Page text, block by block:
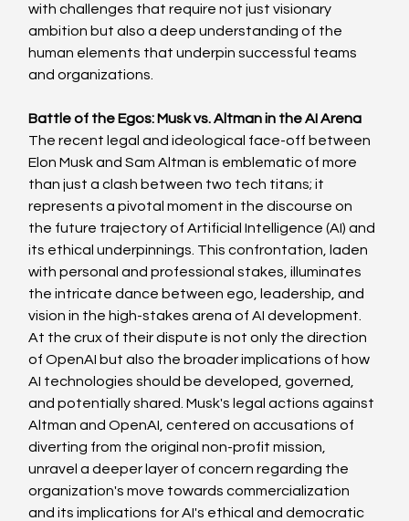
with challenges that require not just visionary
ambition but also a deep understanding of the
human elements that underpin successful teams
and organizations.
Battle of the Egos: Musk vs. Altman in the AI Arena
The recent legal and ideological face-off between
Elon Musk and Sam Altman is emblematic of more
than just a clash between two tech titans; it
represents a pivotal moment in the discourse on
the future trajectory of Artificial Intelligence (AI) and
its ethical underpinnings. This confrontation, laden
with personal and professional stakes, illuminates
the intricate dance between ego, leadership, and
vision in the high-stakes arena of AI development.
At the crux of their dispute is not only the direction
of OpenAI but also the broader implications of how
AI technologies should be developed, governed,
and potentially shared. Musk's legal actions against
Altman and OpenAI, centered on accusations of
diverting from the original non-profit mission,
unravel a deeper layer of concern regarding the
organization's move towards commercialization
and its implications for AI's ethical and democratic